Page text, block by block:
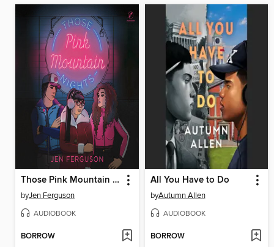
Those Pink Mountain Nights
byJen Ferguson
AUDIOBOOK
BORROW
All You Have to Do
byAutumn Allen
AUDIOBOOK
BORROW